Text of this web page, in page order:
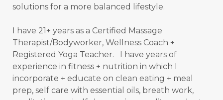
solutions for a more balanced
lifestyle.
I have 21+ years as a Certified Massage
Therapist/Bodyworker, Wellness Coach +
Registered Yoga Teacher. I have years of
experience in fitness + nutrition in which I
incorporate + educate on clean eating + meal
prep, self care with essential oils, breath work,